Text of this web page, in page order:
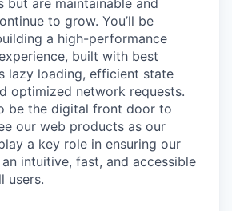
to grow. You’ll be
a high-performance
built with best
lazy loading, efficient state
optimized network requests.
be the digital front door to
our web products as our
a key role in ensuring our
intuitive, fast, and accessible
users.